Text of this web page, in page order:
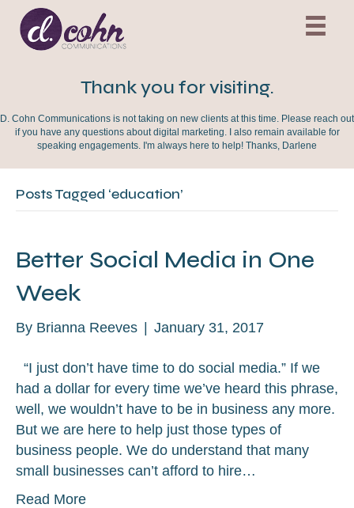
Thank you for visiting.
D. Cohn Communications is not taking on new clients at this time. Please reach out
if you have any questions about digital marketing. I also remain available for
speaking engagements. I'm always here to help! Thanks, Darlene
Posts Tagged ‘education’
Better Social Media in One
Week
By Brianna Reeves | January 31, 2017
“I just don’t have time to do social media.” If we
had a dollar for every time we’ve heard this phrase,
well, we wouldn’t have to be in business any more.
But we are here to help just those types of
business people. We do understand that many
small businesses can’t afford to hire…
Read More